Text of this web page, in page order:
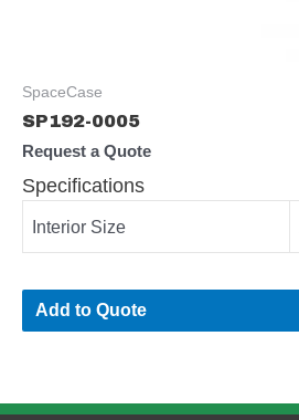
SpaceCase
SP192-0005
Request a Quote
Specifications
Interior Size
Add to Quote